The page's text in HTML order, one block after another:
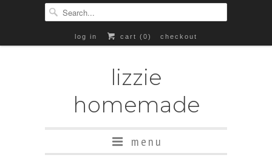
log in cart (0) checkout
lizzie
homemade
menu